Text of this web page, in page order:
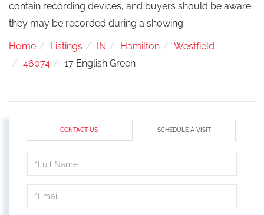
contain recording devices, and buyers should be aware
they may be recorded during a showing.
Home Listings IN Hamilton
Westfield
46074
17 English Green
CONTACT US SCHEDULE A VISIT
Schedule
a
Visit